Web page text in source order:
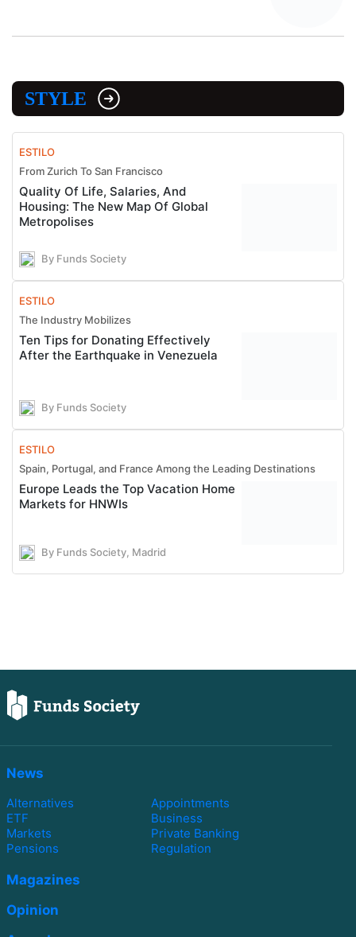
STYLE
ESTILO
From Zurich To San Francisco
Quality Of Life, Salaries, And
Housing: The New Map Of Global
Metropolises
By Funds Society
ESTILO
The Industry Mobilizes
Ten Tips for Donating Effectively
After the Earthquake in Venezuela
By Funds Society
ESTILO
Spain, Portugal, and France Among the Leading Destinations
Europe Leads the Top Vacation Home
Markets for HNWIs
By Funds Society, Madrid
News
Alternatives
Appointments
ETF
Business
Markets
Private Banking
Pensions
Regulation
Magazines
Opinion